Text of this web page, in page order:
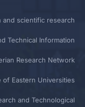
scientific research
Technical Information
Research Network
of Eastern Universities
and Technological